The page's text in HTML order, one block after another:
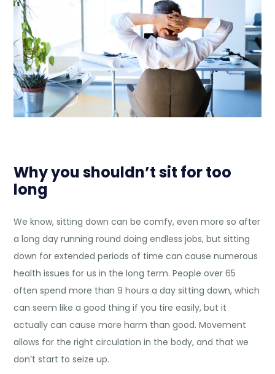
Why you shouldn’t sit for too
long
We know, sitting down can be comfy, even more so after
a long day running round doing endless jobs, but sitting
down for extended periods of time can causenumerous
health issues for us in the long term. People over 65
often spend more than 9 hours a day sitting down, which
can seem like a good thing if you tire easily, but it
actually can cause more harm than good. Movement
allows for the right circulation in the body, and that we
don’t start to seize up.